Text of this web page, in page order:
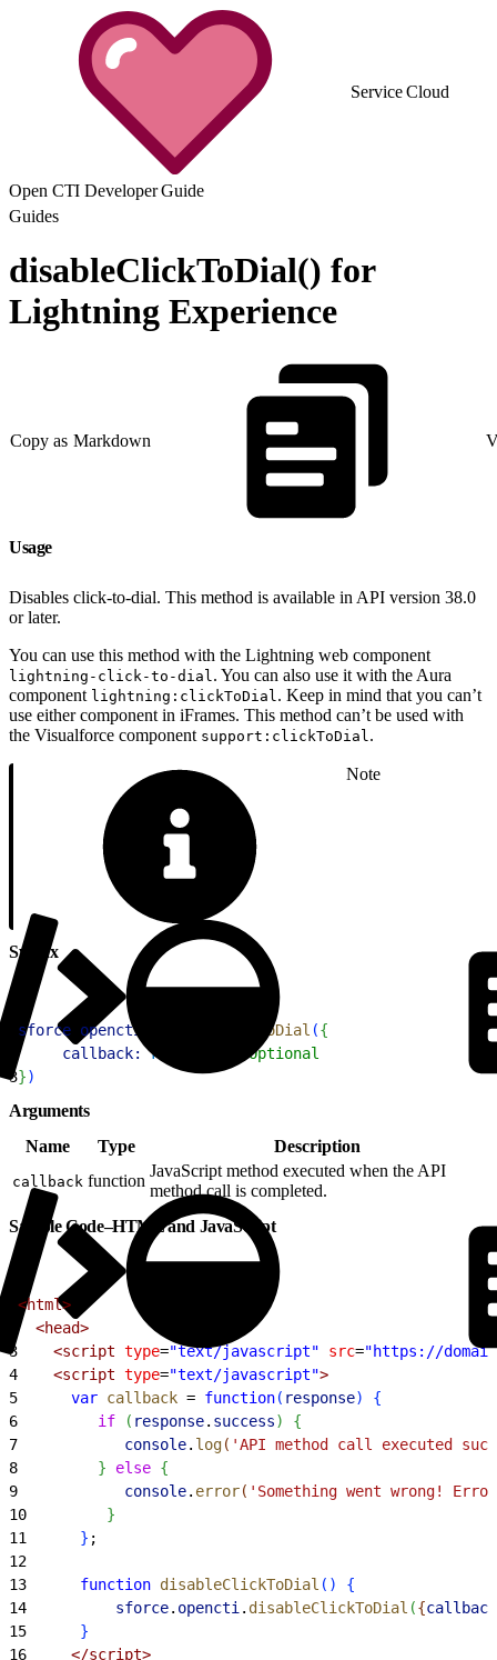
Service Cloud
Open CTI Developer Guide
Guides
disableClickToDial() for
Lightning Experience
Copy as Markdown
Usage
Disables click-to-dial. This method is available in API version 38.0
or later.
You can use this method with the Lightning web component
lightning-click-to-dial . You can also use it with the Aura
component lightning:clickToDial . Keep in mind that you can’t
use either component in iFrames. This method can’t be used with
the Visualforce component support:clickToDial .
Note
Syntax
sforce opencti disableClickToDial ({
     callback:
FUNCTION
//Optional
3})
Arguments
Name
Type Description
callback function
JavaScript method executed when the API
method call is completed.
Sample Code–HTML and JavaScript
<html>
  <head>
3
    <script
type="text/javascript" src="https://
4
    <script
type="text/javascript">
5
      var
callback = function( response)
{
6
         if
( response. success)
{
7
            console
. log( 'API method call executed
8
} else {
9
            console
. error( 'Something went wrong!
10
}
11
} ;
12
13
      function
disableClickToDial ( )
{
14
          sforce
. opencti . disableClickToDial ({
15
}
16
     </script>